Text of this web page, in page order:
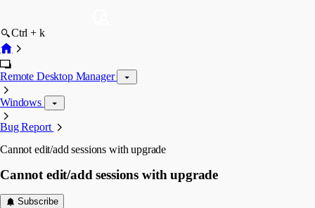
Ctrl + k
Remote Desktop Manager
Windows
Bug Report
Cannot edit/add sessions with upgrade
Cannot edit/add sessions with upgrade
Subscribe